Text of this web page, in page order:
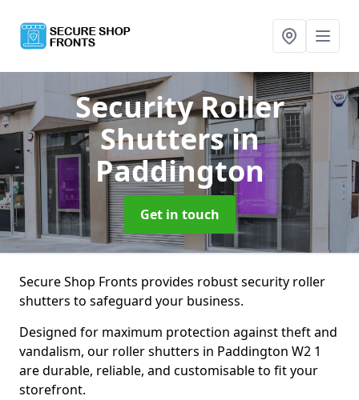
Security Roller
Shuttersin
Paddington
Get in touch
Secure Shop Fronts provides robust security roller
shutters to safeguard your business.
Designed for maximum protection against theft and
vandalism, our roller shutters in Paddington W2 1
are durable, reliable, and customisable to fit your
storefront.